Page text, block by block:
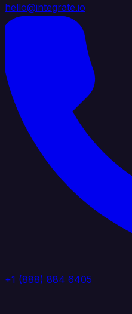
hello@integrate.io
+1 (888) 884 6405